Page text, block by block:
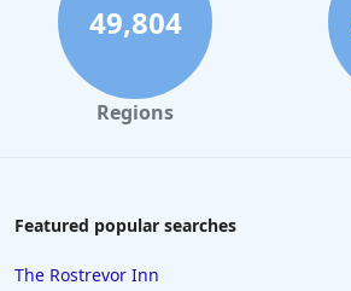
49,804
Regions
Featured popular searches
The Rostrevor Inn